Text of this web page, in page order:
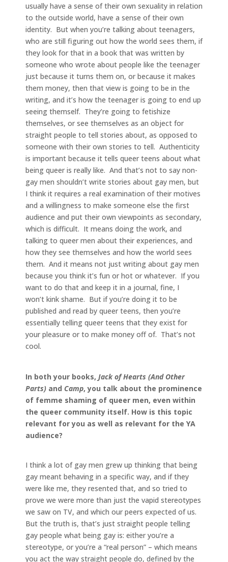
usually have a sense of their own sexuality in relation
to the outside world, have a sense of their own
identity. But when you’re talking about teenagers,
who are still figuring out how the world sees them, if
they look for that in a book that was written by
someone who wrote about people like the teenager
just because it turns them on, or because it makes
them money, then that view is going to be in the
writing, and it’s how the teenager is going to end up
seeing themself. They’re going to fetishize
themselves, or see themselves as an object for
straight people to tell stories about, as opposed to
someone with their own stories to tell. Authenticity
is important because it tells queer teens about what
being queer is really like. And that’s not to say non-
gay men shouldn’t write stories about gay men, but
I think it requires a real examination of their motives
and a willingness to make someone else the first
audience and put their own viewpoints as secondary,
which is difficult. It means doing the work, and
talking to queer men about their experiences, and
how they see themselves and how the world sees
them. And it means not just writing about gay men
because you think it’s fun or hot or whatever. If you
want to do that and keep it in a journal, fine, I
won’t kink shame. But if you’re doing it to be
published and read by queer teens, then you’re
essentially telling queer teens that they exist for
your pleasure or to make money off of. That’s not
cool.
In both your books, Jack of Hearts (And Other
Parts) and Camp, you talk about the prominence
of femme shaming of queer men, even within
the queer community itself. How is this topic
relevant for you as well as relevant for the YA
audience?
I think a lot of gay men grew up thinking that being
gay meant behaving in a specific way, and if they
were like me, they resented that, and so tried to
prove we were more than just the vapid stereotypes
we saw on TV, and which our peers expected of us.
But the truth is, that’s just straight people telling
gay people what being gay is: either you’re a
stereotype, or you’re a “real person” – which means
you act the way straight people do, defined by the